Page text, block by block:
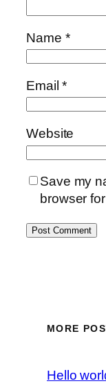
Name *
Email*
Website
Save my
browser
MORE
Hello